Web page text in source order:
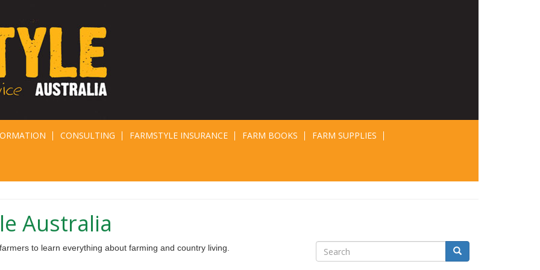
CONSULTING FARMSTYLE INSURANCE FARM BOOKS FARM SUPPLIES
Australia
to learn everything about farming and country living. Search Search